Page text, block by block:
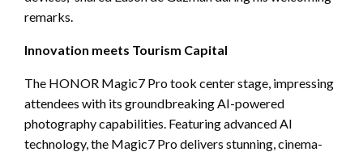
remarks.
Innovation meets Tourism Capital
The HONOR Magic7 Pro took center stage, impressing
attendees with its groundbreaking AI-powered
photography capabilities. Featuring advanced AI
technology, the Magic7 Pro delivers stunning, cinema-